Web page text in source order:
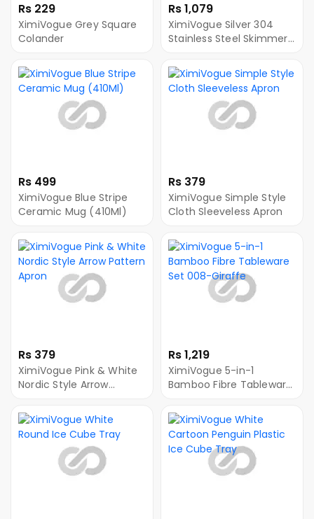
Rs 229
XimiVogue Grey Square
Colander
Rs 1,079
XimiVogue Silver 304
Stainless Steel Skimmer
Handle
Rs 499
XimiVogue Blue Stripe
Ceramic Mug (410Ml)
Rs 379
XimiVogue Simple Style
Cloth Sleeveless Apron
Rs 379
XimiVogue Pink & White
Nordic Style Arrow
Rs 1,219
XimiVogue 5-in-1
Bamboo Fibre Tableware